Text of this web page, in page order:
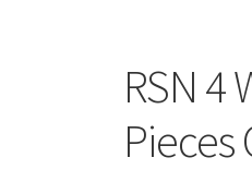
RSN 4
Pieces